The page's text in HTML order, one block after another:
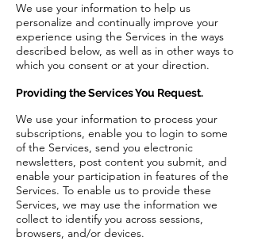
We use your information to help us
personalize and continually improve your
experience using the Services in the ways
described below, as well as in other ways to
which you consent or at your direction.
Providing the Services You Request.
We use your information to process your
subscriptions, enable you to login to some
of the Services, send you electronic
newsletters, post content you submit, and
enable your participation in features of the
Services. To enable us to provide these
Services, we may use the information we
collect to identify you across sessions,
browsers, and/or devices.